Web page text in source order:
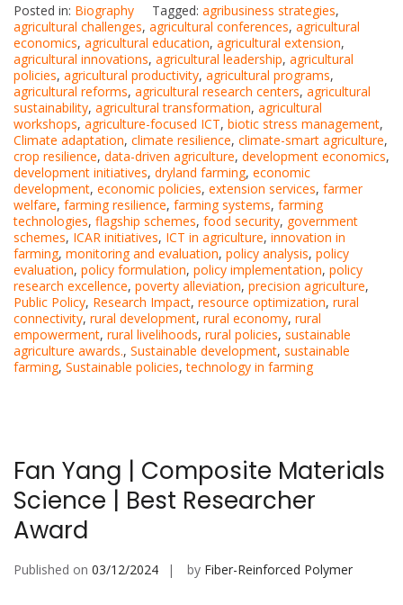
Posted in: Biography Tagged: agribusiness strategies,
agricultural challenges, agricultural conferences, agricultural
economics, agricultural education, agricultural extension,
agricultural innovations, agricultural leadership, agricultural
policies, agricultural productivity, agricultural programs,
agricultural reforms, agricultural research centers, agricultural
sustainability, agricultural transformation, agricultural
workshops, agriculture-focused ICT, biotic stress management,
Climate adaptation, climate resilience, climate-smart agriculture,
crop resilience, data-driven agriculture, development economics,
development initiatives, dryland farming, economic
development, economic policies, extension services, farmer
welfare, farming resilience, farming systems, farming
technologies, flagship schemes, food security, government
schemes, ICAR initiatives, ICT in agriculture, innovation in
farming, monitoring and evaluation, policy analysis, policy
evaluation, policy formulation, policy implementation, policy
research excellence, poverty alleviation, precision agriculture,
Public Policy, Research Impact, resource optimization, rural
connectivity, rural development, rural economy, rural
empowerment, rural livelihoods, rural policies, sustainable
agriculture awards., Sustainable development, sustainable
farming, Sustainable policies,technology in farming
Fan Yang | Composite Materials
Science | Best Researcher
Award
Published on 03/12/2024 by Fiber-Reinforced Polymer